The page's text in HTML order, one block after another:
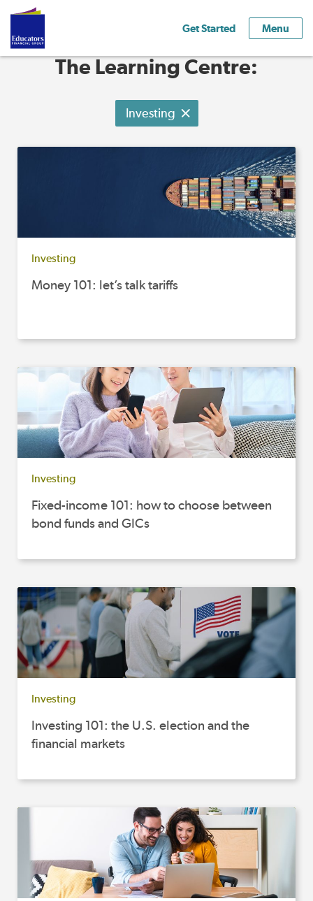
Get Started Menu
The Learning Centre:
Investing
Investing
Money 101: let’s talk tariffs
Investing
Fixed-income 101: how to choose between
bond funds and GICs
Investing
Investing 101: the U.S. election and the
financial markets